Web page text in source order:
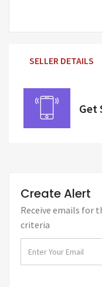
SELLER DETAILS
Get
Create Alert
Receive emails for
criteria